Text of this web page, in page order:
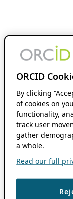
ORCID
By clicking
of cookies on
functionality,
track user
gather
a whole.
Read our full